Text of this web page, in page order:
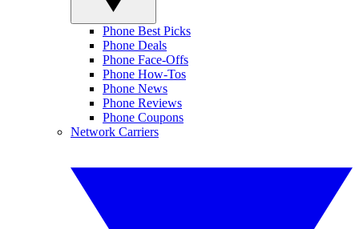
Phone Best Picks
Phone Deals
Phone Face-Offs
Phone How-Tos
Phone News
Phone Reviews
Phone Coupons
Network Carriers